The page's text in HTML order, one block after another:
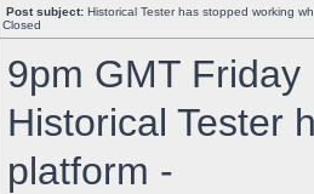
Post subject: Historical Tester has stopped working
Closed
9pm GMT
Historical Tester
platform -